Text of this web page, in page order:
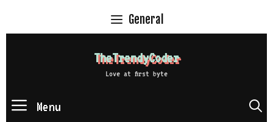
General
TheTrendyCoder
Love at first byte
Menu